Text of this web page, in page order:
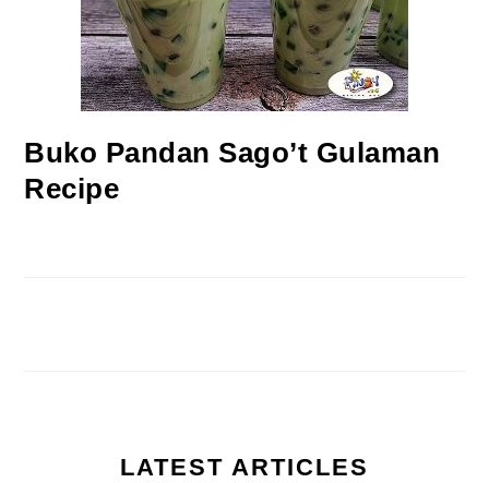
Buko Pandan Sago’t Gulaman
Recipe
LATEST ARTICLES